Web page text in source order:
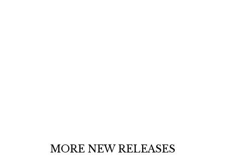
MORE NEW RELEASES